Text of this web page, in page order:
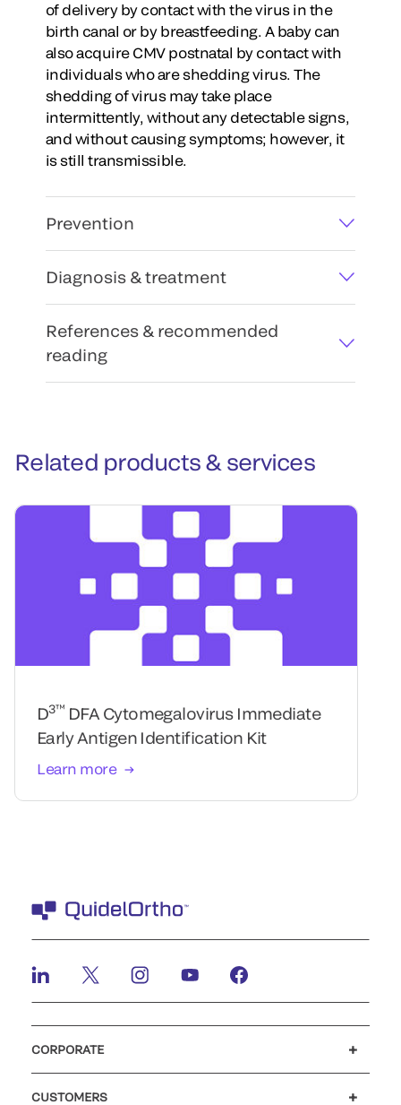
of delivery by contact with the virus in the
birth canal or by breastfeeding. A baby can
also acquire CMV postnatal by contact with
individuals who are shedding virus. The
shedding of virus may take place
intermittently, without any detectable signs,
and without causing symptoms; however, it
is still transmissible.
Prevention
Diagnosis & treatment
References & recommended
reading
Related products & services
D3™ DFA Cytomegalovirus Immediate
Early Antigen Identification Kit
Learn more
CORPORATE
CUSTOMERS